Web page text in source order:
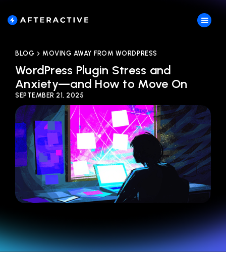
BLOG MOVING AWAY FROM WORDPRESS
WordPress Plugin Stress and
Anxiety—and How to Move On
SEPTEMBER 21, 2025